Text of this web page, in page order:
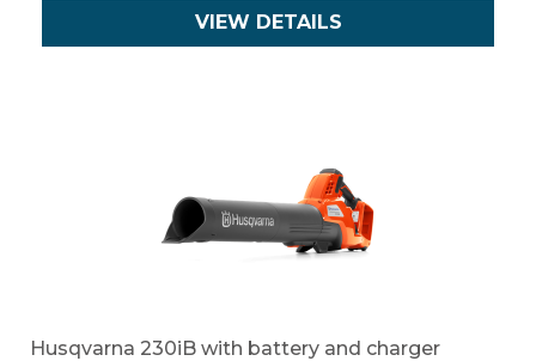
VIEW DETAILS
Husqvarna 230iB with battery and charger